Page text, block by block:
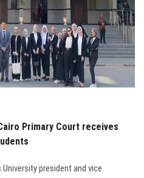
Primary Court receives
president and vice